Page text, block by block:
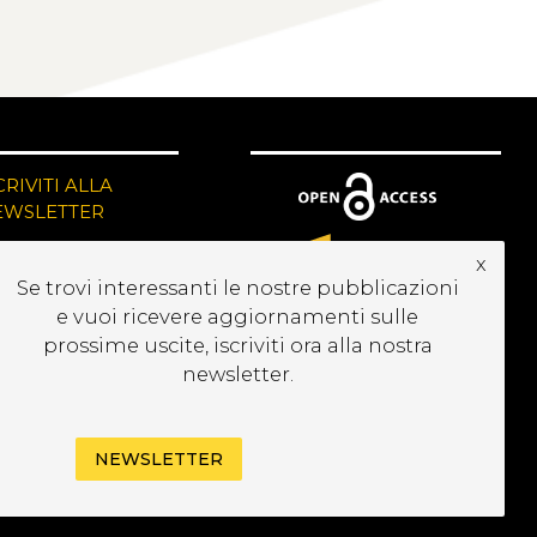
ALLA
Se trovi interessanti le nostre pubblicazioni
e vuoi ricevere aggiornamenti sulle
prossime uscite, iscriviti ora alla nostra
newsletter.
x
NEWSLETTER